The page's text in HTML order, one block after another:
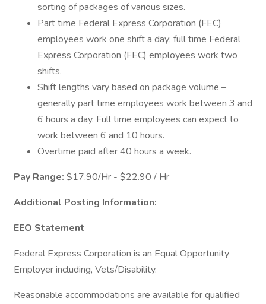
sorting of packages of various sizes.
Part time Federal Express Corporation (FEC)
employees work one shift a day; full time Federal
Express Corporation (FEC) employees work two
shifts.
Shift lengths vary based on package volume –
generally part time employees work between 3 and
6 hours a day. Full time employees can expect to
work between 6 and 10 hours.
Overtime paid after 40 hours a week.
Pay Range: $17.90/Hr - $22.90 / Hr
Additional Posting Information:
EEO Statement
Federal Express Corporation is an Equal Opportunity
Employer including, Vets/Disability.
Reasonable accommodations are available for qualified